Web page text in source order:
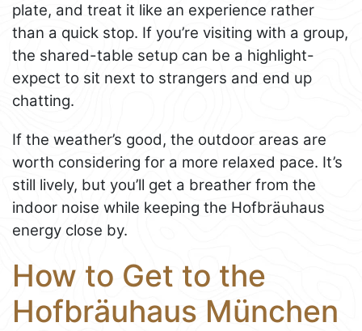
plate, and treat it like an experience rather
than a quick stop. If you’re visiting with a group,
the shared-table setup can be a highlight-
expect to sit next to strangers and end up
chatting.
If the weather’s good, the outdoor areas are
worth considering for a more relaxed pace. It’s
still lively, but you’ll get a breather from the
indoor noise while keeping the Hofbräuhaus
energy close by.
How to Get to the
Hofbräuhaus München